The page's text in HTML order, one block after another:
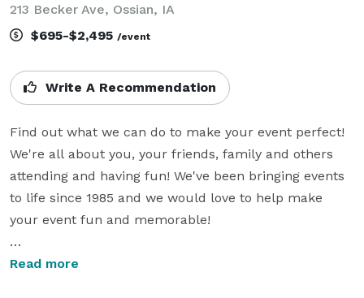
213 Becker Ave, Ossian, IA
$695-$2,495 /event
Write A Recommendation
Find out what we can do to make your event perfect!
We're all about you, your friends, family and others
attending and having fun! We've been bringing events
to life since 1985 and we would love to help make
your event fun and memorable!
We are masters at creating the right party for you,
Read more